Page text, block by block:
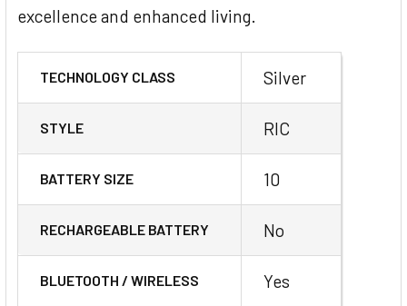
excellence and enhanced living.
TECHNOLOGY CLASS Silver
STYLE RIC
BATTERY SIZE 10
RECHARGEABLE BATTERY No
BLUETOOTH / WIRELESS Yes